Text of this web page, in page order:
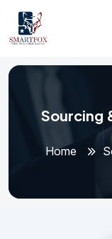
Sourcing
Home